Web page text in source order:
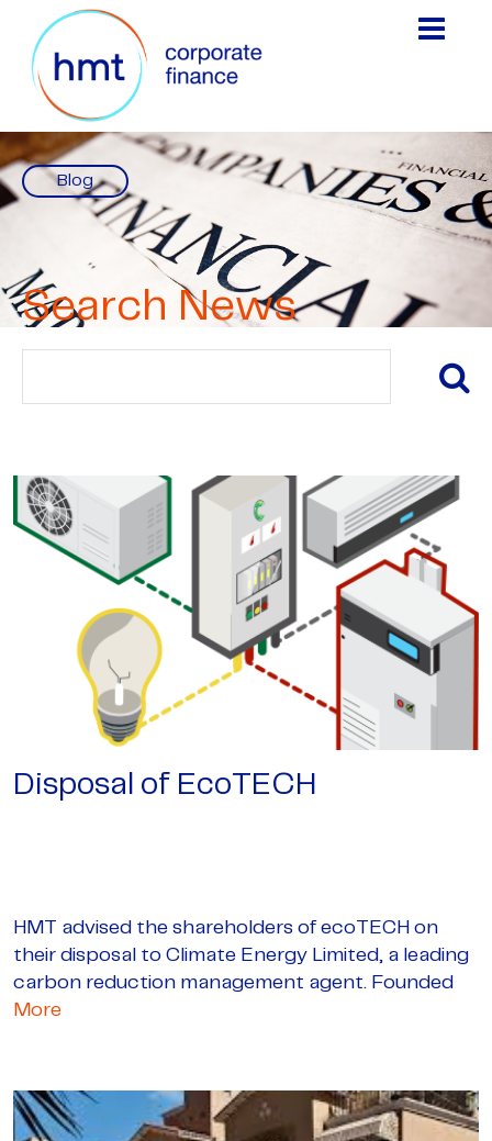
Blog
Search News
Disposal of EcoTECH
HMT advised the shareholders of ecoTECH on
their disposal to Climate Energy Limited, a leading
carbon reduction management agent. Founded
More